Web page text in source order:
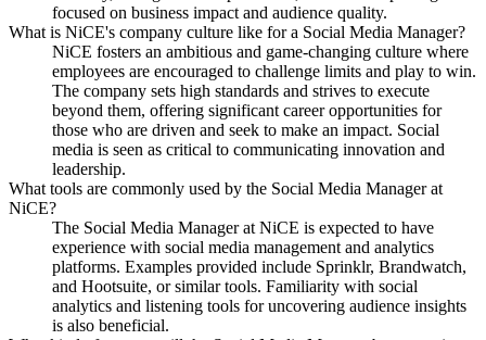
focused on business impact and audience quality.
What is NiCE's company culture like for a Social Media Manager?
NiCE fosters an ambitious and game-changing culture where
employees are encouraged to challenge limits and play to win.
The company sets high standards and strives to execute
beyond them, offering significant career opportunities for
those who are driven and seek to make an impact. Social
media is seen as critical to communicating innovation and
leadership.
What tools are commonly used by the Social Media Manager at
NiCE?
The Social Media Manager at NiCE is expected to have
experience with social media management and analytics
platforms. Examples provided include Sprinklr, Brandwatch,
and Hootsuite, or similar tools. Familiarity with social
analytics and listening tools for uncovering audience insights
is also beneficial.